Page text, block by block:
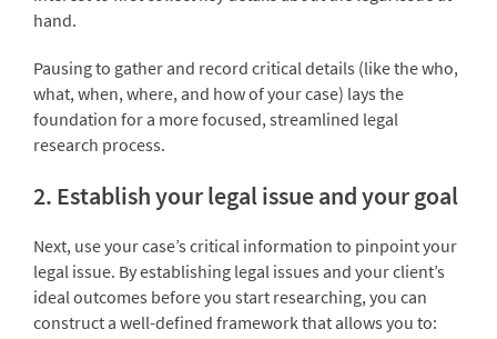
hand.
Pausing to gather and record critical details (like the who,
what, when, where, and how of your case) lays the
foundation for a more focused, streamlined legal
research process.
2. Establish your legal issue and your goal
Next, use your case’s critical information to pinpoint your
legal issue. By establishing legal issues and your client’s
ideal outcomes before you start researching, you can
construct a well-defined framework that allows you to: